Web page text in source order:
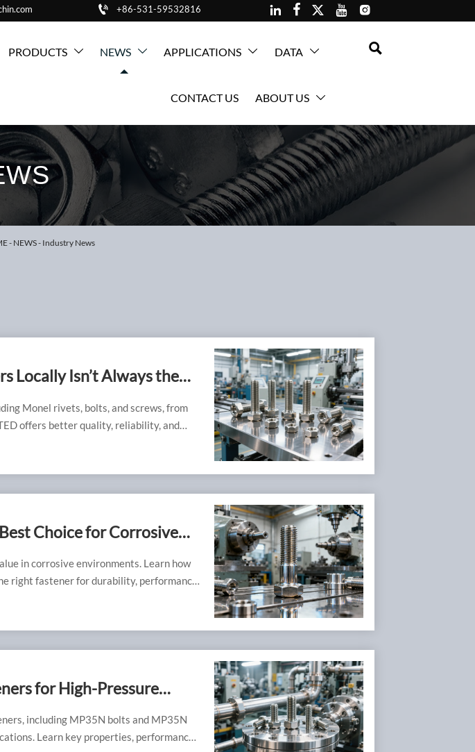
 +86-531-59532816     
PRODUCTS  NEWS  APPLICATIONS  DATA 
CONTACT US ABOUT US 

- NEWS- Industry News
Locally Isn’t Always the
Monel rivets, bolts, and screws, from
offers better quality, reliability, and
Choice for Corrosive
in corrosive environments. Learn how
right fastener for durability, performance,
for High-Pressure
including MP35N bolts and MP35N
Learn key properties, performance